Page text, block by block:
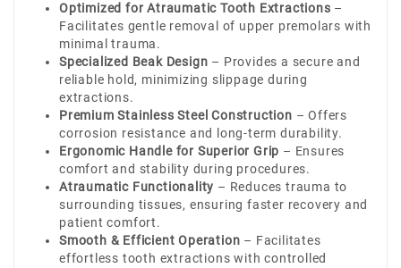
Optimized for Atraumatic Tooth Extractions –
Facilitates gentle removal of upper premolars with
minimal trauma.
Specialized Beak Design – Provides a secure and
reliable hold, minimizing slippage during
extractions.
Premium Stainless Steel Construction – Offers
corrosion resistance and long-term durability.
Ergonomic Handle for Superior Grip – Ensures
comfort and stability during procedures.
Atraumatic Functionality – Reduces trauma to
surrounding tissues, ensuring faster recovery and
patient comfort.
Smooth & Efficient Operation – Facilitates
effortless tooth extractions with controlled